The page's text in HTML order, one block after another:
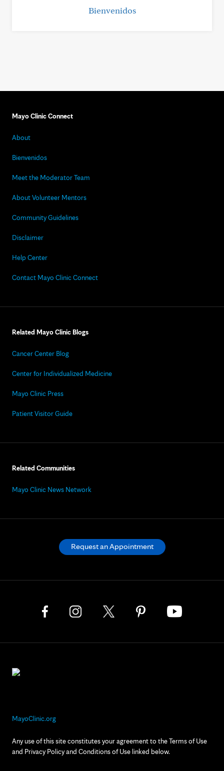
Bienvenidos
Mayo Clinic Connect
About
Bienvenidos
Meet the Moderator Team
About Volunteer Mentors
Community Guidelines
Disclaimer
Help Center
Contact Mayo Clinic Connect
Related Mayo Clinic Blogs
Cancer Center Blog
Center for Individualized Medicine
Mayo Clinic Press
Patient Visitor Guide
Related Communities
Mayo Clinic News Network
MayoClinic.org
Any use of this site constitutes your agreement to the Terms of Use
and Privacy Policy and Conditions of Use linked below.
Request an Appointment